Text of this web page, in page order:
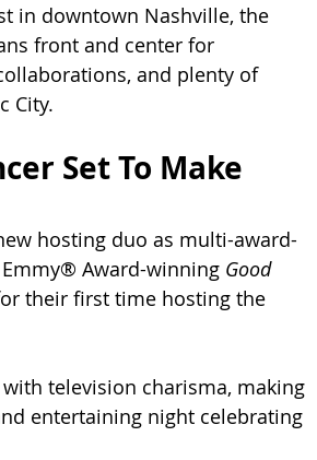
in downtown Nashville, the
front and center for
and plenty of
City.
Set To Make
hosting duo as multi-award-
Award-winning Good
their first time hosting the
television charisma, making
entertaining night celebrating